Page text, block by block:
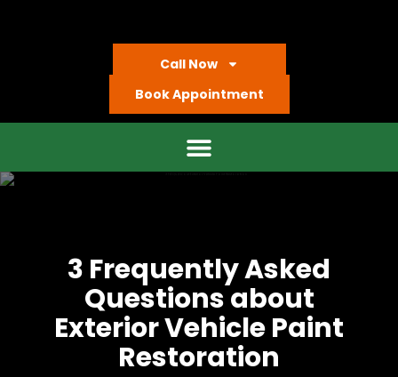
Call Now
Book Appointment
3 Frequently Asked
Questions about
Exterior Vehicle Paint
Restoration